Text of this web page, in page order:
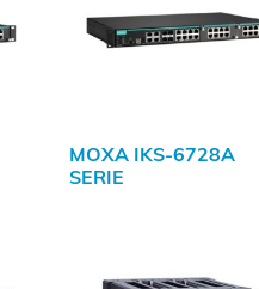
MOXA IKS-6728A
SERIE